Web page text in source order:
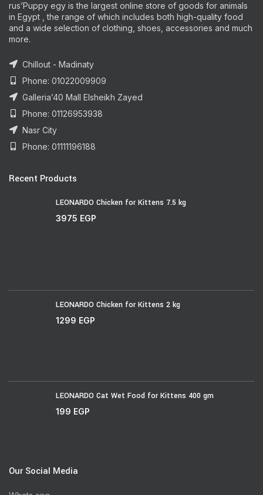
rus’Puppy egy is the largest online store of goods for animals
in Egypt , the range of which includes both high-quality food
and a wide selection of clothing, shoes, accessories and much
more.
Chillout - Madinaty
Phone: 01022009909
Galleria’40 Mall Elsheikh Zayed
Phone: 01126953938
Nasr City
Phone: 01111196188
Recent Products
LEONARDO Chicken for Kittens 7.5 kg
3975 EGP
LEONARDO Chicken for Kittens 2 kg
1299 EGP
LEONARDO Cat Wet Food for Kittens 400 gm
199 EGP
Our Social Media